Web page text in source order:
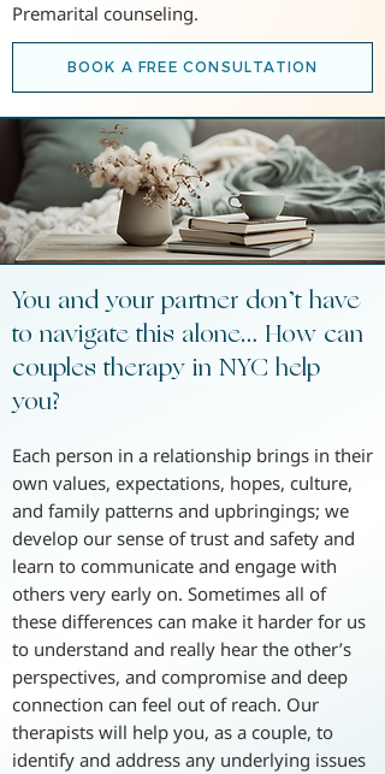
Premarital counseling.
BOOK A FREE CONSULTATION
You and your partner don’t have
to navigate this alone… How can
couples therapy in NYC help
you?
Each person in a relationship brings in their
own values, expectations, hopes, culture,
and family patterns and upbringings; we
develop our sense of trust and safety and
learn to communicate and engage with
others very early on. Sometimes all of
these differences can make it harder for us
to understand and really hear the other’s
perspectives, and compromise and deep
connection can feel out of reach. Our
therapists will help you, as a couple, to
identify and address any underlying issues